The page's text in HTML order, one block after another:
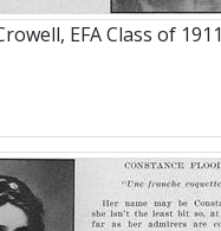
EFA Class of 1911